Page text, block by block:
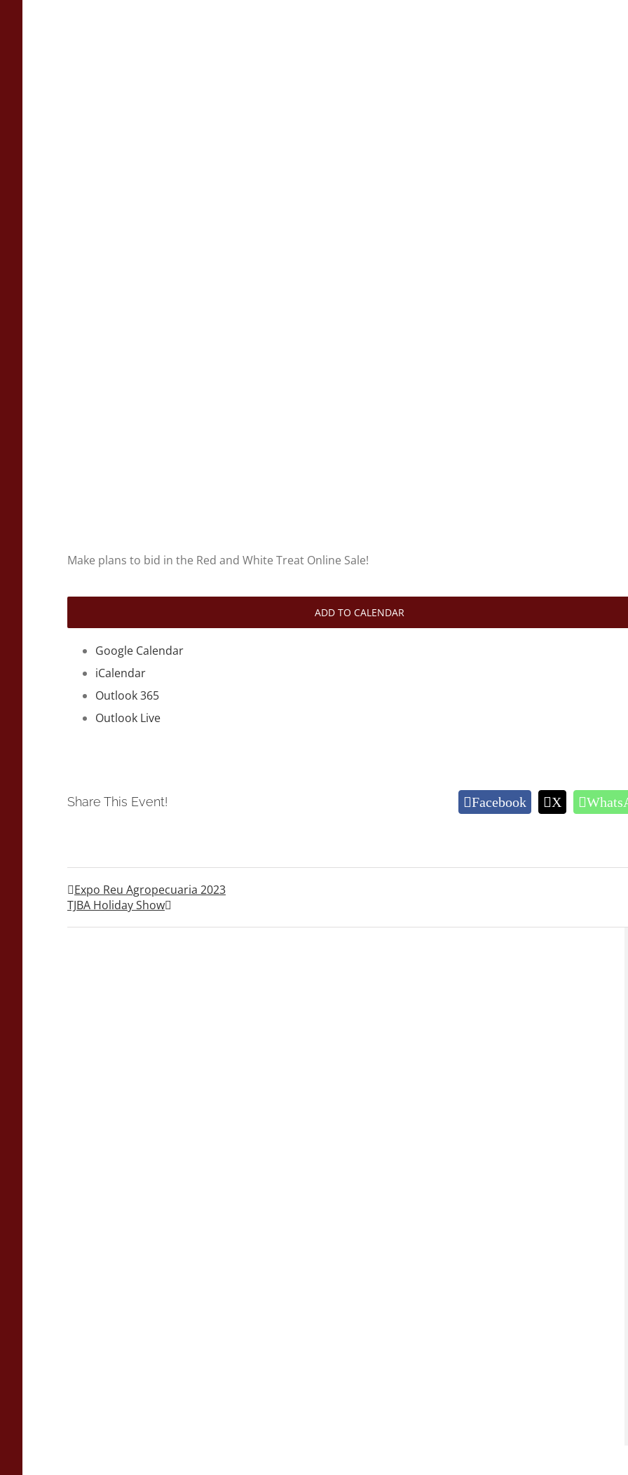
Make plans to bid in the Red and White Treat Online Sale!
ADD TO CALENDAR
Google Calendar
iCalendar
Outlook 365
Outlook Live
Share This Event! Facebook X
Expo Reu Agropecuaria 2023
TJBA Holiday Show